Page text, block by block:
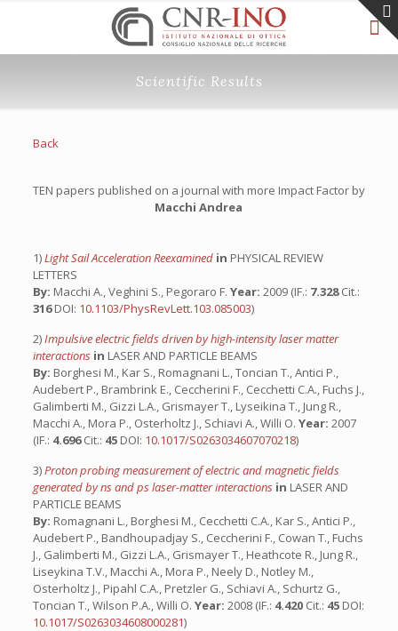
Scientific Results
Back
TEN papers published on a journal with more Impact Factor by
Macchi Andrea
1)Light Sail Acceleration Reexamined in PHYSICAL REVIEW
LETTERS
By: Macchi A., Veghini S., Pegoraro F. Year: 2009 (IF.: 7.328Cit.:
316DOI: 10.1103/PhysRevLett.103.085003)
2)Impulsive electric fields driven by high-intensity laser matter
interactions in LASER AND PARTICLE BEAMS
By: Borghesi M., Kar S., Romagnani L., Toncian T., Antici P.,
Audebert P., Brambrink E., Ceccherini F., Cecchetti C.A., Fuchs J.,
Galimberti M., Gizzi L.A., Grismayer T., Lyseikina T., Jung R.,
Macchi A., Mora P., Osterholtz J., Schiavi A., Willi O. Year: 2007
(IF.: 4.696Cit.: 45 DOI: 10.1017/S0263034607070218)
3)Proton probing measurement of electric and magnetic fields
generated by ns and ps laser-matter interactions in LASER AND
PARTICLE BEAMS
By: Romagnani L., Borghesi M., Cecchetti C.A., Kar S., Antici P.,
Audebert P., Bandhoupadjay S., Ceccherini F., Cowan T., Fuchs
J., Galimberti M., Gizzi L.A., Grismayer T., Heathcote R., Jung R.,
Liseykina T.V., Macchi A., Mora P., Neely D., Notley M.,
Osterholtz J., Pipahl C.A., Pretzler G., Schiavi A., Schurtz G.,
Toncian T., Wilson P.A., Willi O. Year: 2008 (IF.: 4.420 Cit.: 45 DOI:
10.1017/S0263034608000281)